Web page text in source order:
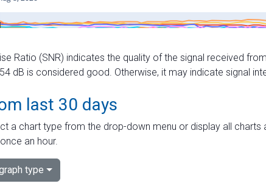
Ratio (SNR) indicates the quality of the signal received
dB is considered good. Otherwise, it may indicate signal
last 30 days
a chart type from the drop-down menu or display all
an hour.
type